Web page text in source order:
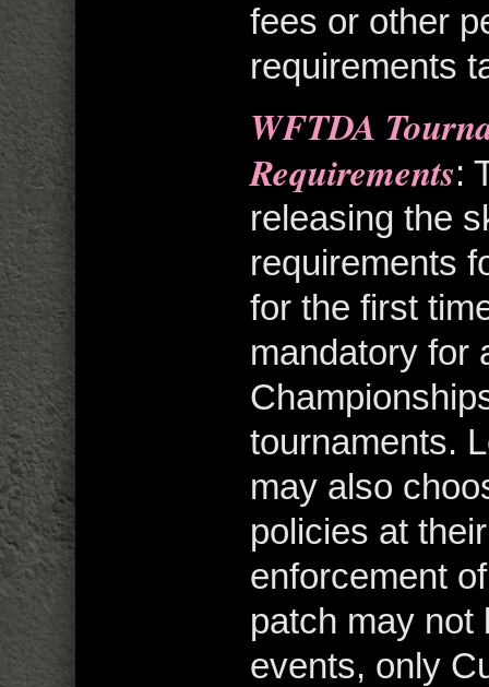
fees or other
requirements
WFTDA
Requirements:
releasing the
requirements
for the first
mandatory for
tournaments.
may also
policies at
enforcement
patch may not
events, only